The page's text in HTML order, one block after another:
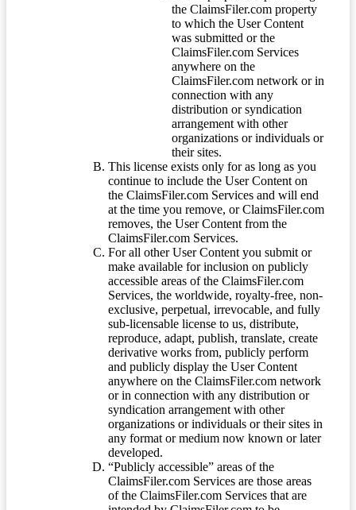
the ClaimsFiler.com property
to which the User Content
was submitted or the
ClaimsFiler.com Services
anywhere on the
ClaimsFiler.com network or in
connection with any
distribution or syndication
arrangement with other
organizations or individuals or
their sites.
This license exists only for as long as you
continue to include the User Content on
the ClaimsFiler.com Services and will end
at the time you remove, or ClaimsFiler.com
removes, the User Content from the
ClaimsFiler.com Services.
For all other User Content you submit or
make available for inclusion on publicly
accessible areas of the ClaimsFiler.com
Services, the worldwide, royalty-free, non-
exclusive, perpetual, irrevocable, and fully
sub-licensable license to us, distribute,
reproduce, adapt, publish, translate, create
derivative works from, publicly perform
and publicly display the User Content
anywhere on the ClaimsFiler.com network
or in connection with any distribution or
syndication arrangement with other
organizations or individuals or their sites in
any format or medium now known or later
developed.
“Publicly accessible” areas of the
ClaimsFiler.com Services are those areas
of the ClaimsFiler.com Services that are